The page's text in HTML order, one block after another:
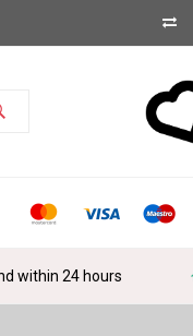
within 24 hours